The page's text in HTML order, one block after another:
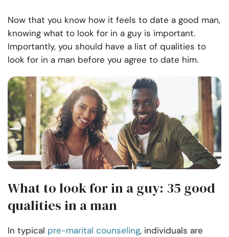
Now that you know how it feels to date a good man,
knowing what to look for in a guy is important.
Importantly, you should have a list of qualities to
look for in a man before you agree to date him.
What to look for in a guy: 35 good
qualities in a man
In typical pre-marital counseling, individuals are